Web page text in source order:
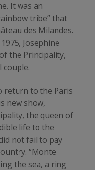
It was an
tribe” that
des Milandes.
Josephine
the Principality,
return to the Paris
new show,
the queen of
life to the
not fail to pay
“Monte
the sea, a ring